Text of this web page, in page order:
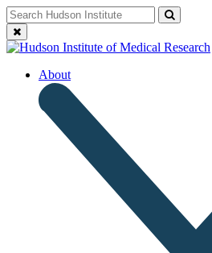
Skip
to
content
Search
for:Close
search
About